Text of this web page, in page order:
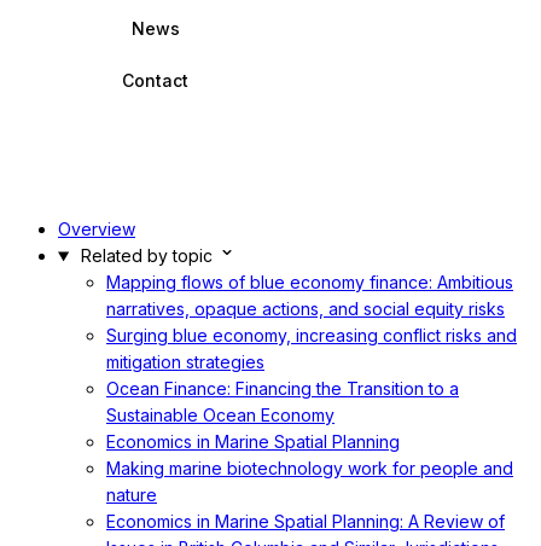
News
Contact
Overview
Related by topic
Mapping flows of blue economy finance: Ambitious
narratives, opaque actions, and social equity risks
Surging blue economy, increasing conflict risks and
mitigation strategies
Ocean Finance: Financing the Transition to a
Sustainable Ocean Economy
Economics in Marine Spatial Planning
Making marine biotechnology work for people and
nature
Economics in Marine Spatial Planning: A Review of